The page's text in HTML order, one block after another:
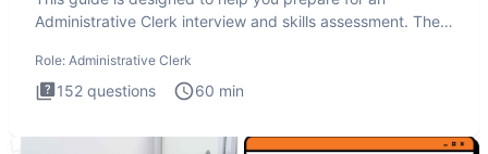
Administrative Clerk interview and skills assessment. The
Role: Administrative Clerk
152 questions 60 min